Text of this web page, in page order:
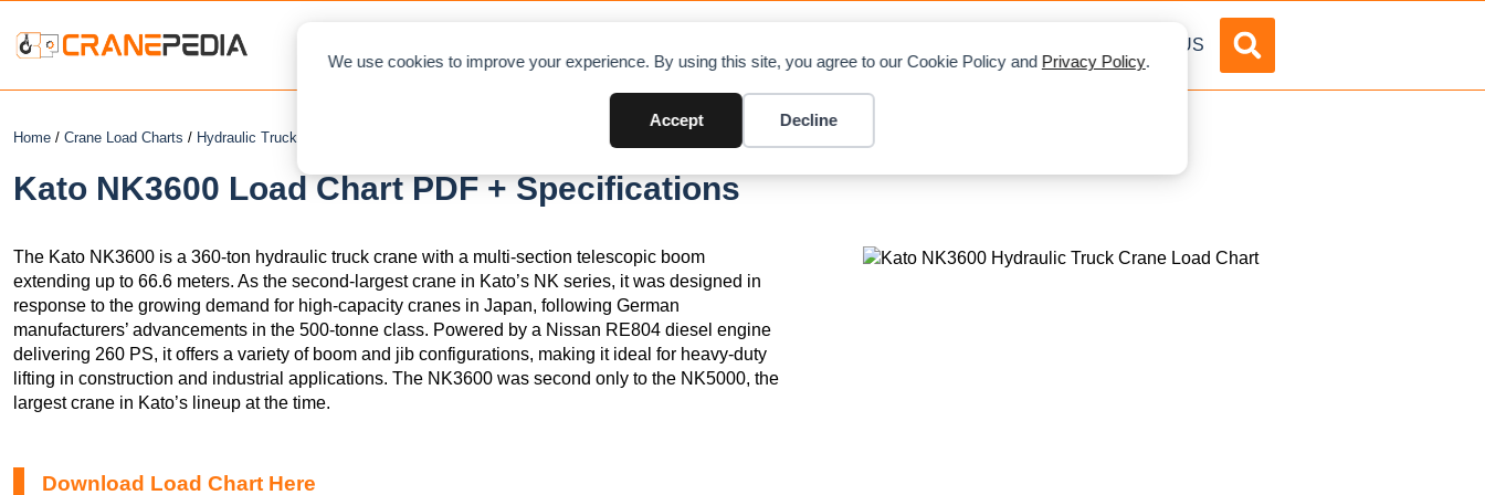
We use cookies to improve your experience. By using this site, you agree to our Cookie Policy and Privacy Policy.
Accept Decline
ABOUT US
Home / Crane Load Charts / Hydraulic Truck Crane
Kato NK3600 Load Chart PDF + Specifications
The Kato NK3600 is a 360-ton hydraulic truck crane with a multi-section telescopic boom
extending up to 66.6 meters. As the second-largest crane in Kato’s NK series, it was designed in
response to the growing demand for high-capacity cranes in Japan, following German
manufacturers’ advancements in the 500-tonne class. Powered by a Nissan RE804 diesel engine
delivering 260 PS, it offers a variety of boom and jib configurations, making it ideal for heavy-duty
lifting in construction and industrial applications. The NK3600 was second only to the NK5000, the
largest crane in Kato’s lineup at the time.
Download Load Chart Here